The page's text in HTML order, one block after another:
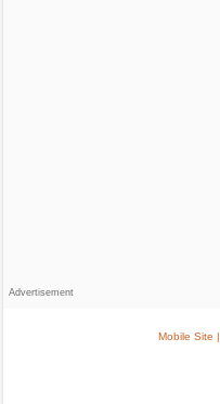
Advertisement
Mobile Site |